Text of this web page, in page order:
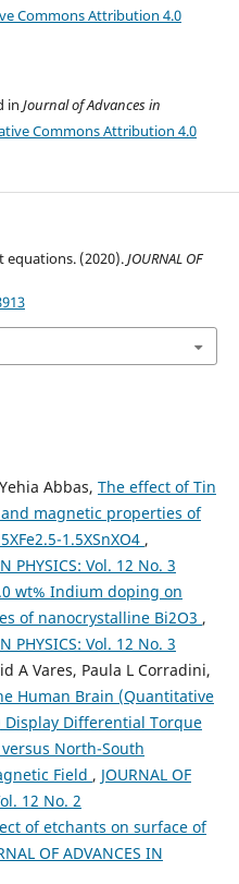
Commons Attribution 4.0
in Journal of Advances in
Commons Attribution 4.0
equations. (2020).JOURNAL OF
Abbas, The effect of Tin
magnetic properties of
1.5XSnXO4 ,
PHYSICS: Vol. 12 No. 3
wt% Indium doping on
of nanocrystalline Bi2O3 ,
PHYSICS: Vol. 12 No. 3
A Vares, Paula L Corradini,
Human Brain (Quantitative
Differential Torque
North-South
Field , JOURNAL OF
12 No. 2
of etchants on surface of
OF ADVANCES IN